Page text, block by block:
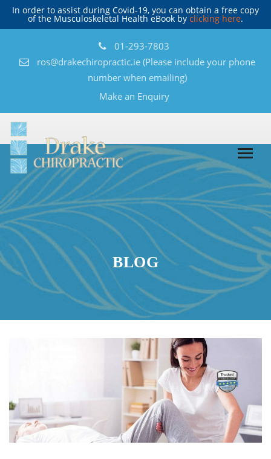
In order to assist during Covid-19, you can obtain a free copy
of the Musculoskeletal Health eBook by clicking here.
01-293-7803
ros@drakechiropractic.ie(Please include your phone
number when emailing)
Make an Enquiry
BLOG